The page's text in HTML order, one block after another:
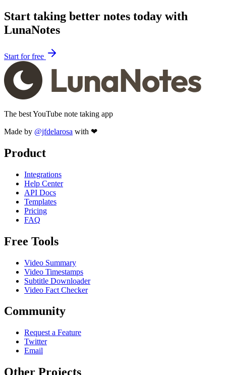
Start taking better notes today with
LunaNotes
Start for free
The best YouTube note taking app
Made by @jfdelarosa with ❤
Product
Integrations
Help Center
API Docs
Templates
Pricing
FAQ
Free Tools
Video Summary
Video Timestamps
Subtitle Downloader
Video Fact Checker
Community
Request a Feature
Twitter
Email
Other Projects